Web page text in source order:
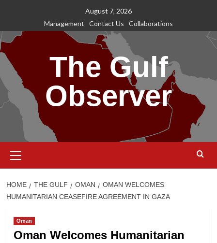
content
August 7, 2026
Management
Contact Us Collaborations
The Gulf
Observer
Menu
HOME THE GULF OMAN
OMAN WELCOMES
HUMANITARIAN CEASEFIRE AGREEMENT IN GAZA
Oman
Oman Welcomes Humanitarian